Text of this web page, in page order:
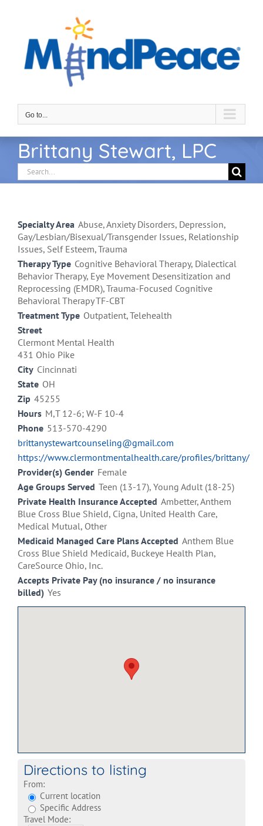
Go to...
Brittany Stewart, LPC
Search
for:
Specialty Area Abuse, Anxiety Disorders, Depression,
Gay/Lesbian/Bisexual/Transgender Issues, Relationship
Issues, Self Esteem, Trauma
Therapy Type Cognitive Behavioral Therapy, Dialectical
Behavior Therapy, Eye Movement Desensitization and
Reprocessing (EMDR), Trauma-Focused Cognitive
Behavioral Therapy TF-CBT
Treatment Type Outpatient, Telehealth
Street
Clermont Mental Health
431 Ohio Pike
City Cincinnati
State OH
Zip 45255
Hours M,T 12-6; W-F 10-4
Phone 513-570-4290
brittanystewartcounseling@gmail.com
https://www.clermontmentalhealth.care/profiles/brittany/
Provider(s) Gender Female
Age Groups Served Teen (13-17), Young Adult (18-25)
Private Health Insurance Accepted Ambetter, Anthem
Blue Cross Blue Shield, Cigna, United Health Care,
Medical Mutual, Other
Medicaid Managed Care Plans Accepted Anthem Blue
Cross Blue Shield Medicaid, Buckeye Health Plan,
CareSource Ohio, Inc.
Accepts Private Pay (no insurance / no insurance
billed) Yes
Directions to listing
From:
Current location
Specific Address
Travel Mode: